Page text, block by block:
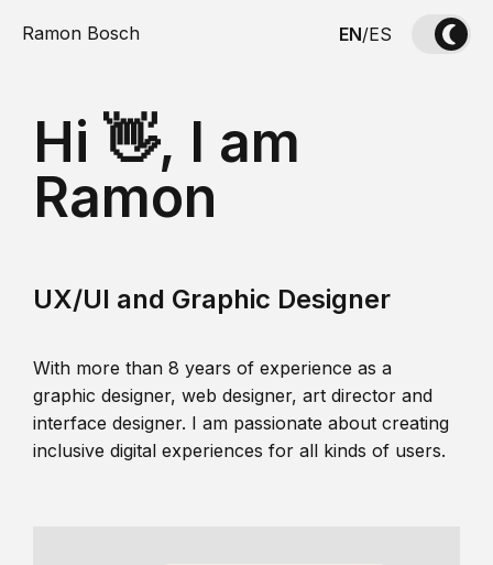
Ramon Bosch EN/ES
Hi 👋, I am
Ramon
UX/UI and Graphic Designer
With more than 8 years of experience as a
graphic designer, web designer, art director and
interface designer. I am passionate about creating
inclusive digital experiences for all kinds of users.